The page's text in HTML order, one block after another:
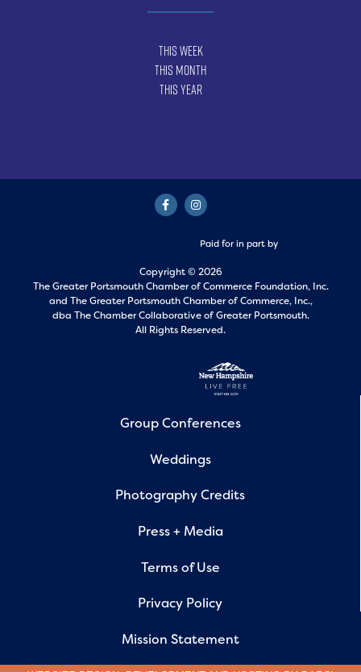
This Week
This Month
This Year
Paid for in part by
Copyright © 2026
The Greater Portsmouth Chamber of Commerce Foundation, Inc.
and The Greater Portsmouth Chamber of Commerce, Inc.,
dba The Chamber Collaborative of Greater Portsmouth.
All Rights Reserved.
Group Conferences
Weddings
Photography Credits
Press + Media
Terms of Use
Privacy Policy
Mission Statement